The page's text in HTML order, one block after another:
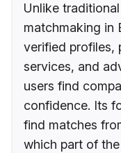
Unlike
matchmaking in
verified profiles,
services, and
users find
confidence. Its
find matches
which part of